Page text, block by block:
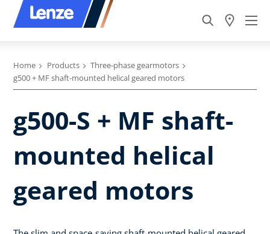
Home Products
Three-phase gearmotors
g500 + MF shaft-mounted helical geared motors
g500-S + MF shaft-
mounted helical
geared motors